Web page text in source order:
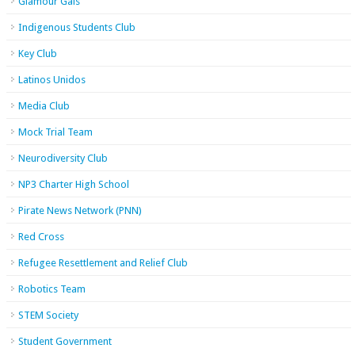
Indigenous Students Club
Key Club
Latinos Unidos
Media Club
Mock Trial Team
Neurodiversity Club
NP3 Charter High School
Pirate News Network (PNN)
Red Cross
Refugee Resettlement and Relief Club
Robotics Team
STEM Society
Student Government